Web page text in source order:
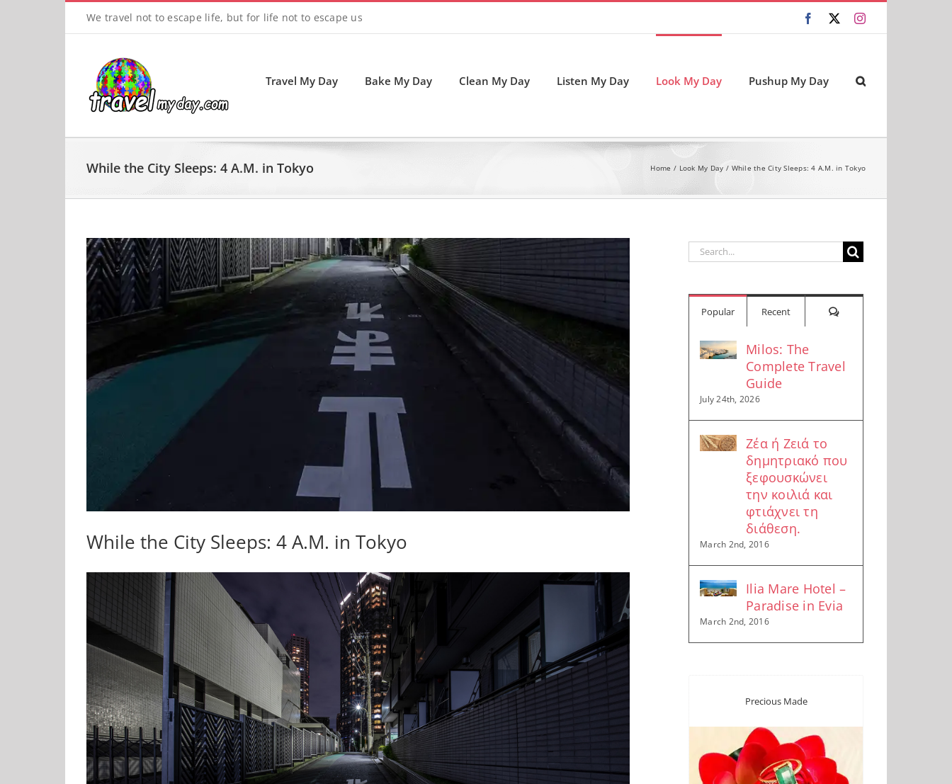
We travel not to escape life, but for life not to escape us Facebook
X Instagram
Travel My Day Bake My Day Clean My Day Listen My Day Look My Day Pushup My Day
While the City Sleeps: 4 A.M. in Tokyo Home Look My Day While the City Sleeps: 4 A.M. in Tokyo
View
Larger
Image
While the City Sleeps: 4 A.M. in Tokyo
Search
Popular Recent Comments
Milos: The
Complete Travel
Guide
July 24th, 2026
Ζέα ή Ζειά το
δημητριακό που
ξεφουσκώνει
την κοιλιά και
φτιάχνει τη
διάθεση.
March 2nd, 2016
Ilia Mare Hotel –
Paradise in Evia
March 2nd, 2016
Precious Made